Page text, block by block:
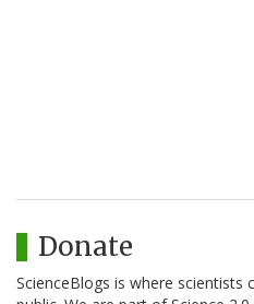
Donate
ScienceBlogs is where